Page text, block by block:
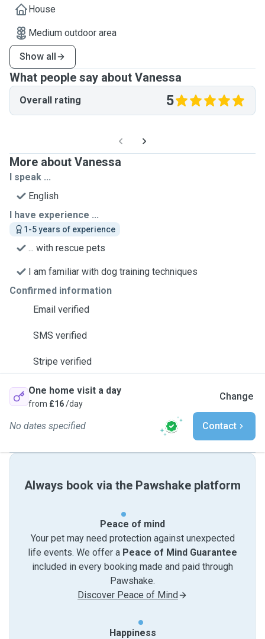
House
Medium outdoor area
Show all
What people say about Vanessa
Overall rating 5
More about Vanessa
I speak ...
English
I have experience ...
1-5 years of experience
... with rescue pets
I am familiar with dog training techniques
Confirmed information
Email verified
SMS verified
Stripe verified
One home visit a day
from £16/day
Change
No dates specified Contact
Always book via the Pawshake platform
Peace of mind
Your pet may need protection against unexpected
life events. We offer a Peace of Mind Guarantee
included in every booking made and paid through
Pawshake.
Discover Peace of Mind
Happiness